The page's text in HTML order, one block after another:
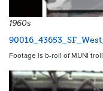
1960s
Footage is b-roll of MUNI